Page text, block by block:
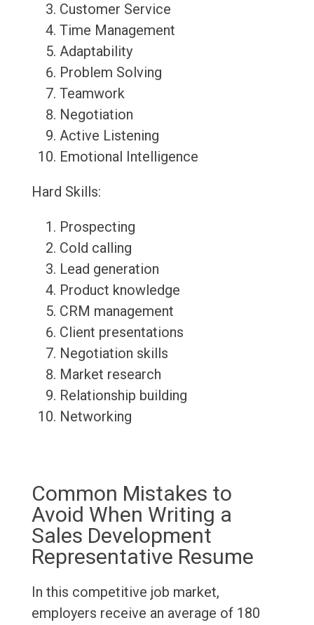
Customer Service
Time Management
Adaptability
Problem Solving
Teamwork
Negotiation
Active Listening
Emotional Intelligence
Hard Skills:
Prospecting
Cold calling
Lead generation
Product knowledge
CRM management
Client presentations
Negotiation skills
Market research
Relationship building
Networking
Common Mistakes to
Avoid When Writing a
Sales Development
Representative Resume
In this competitive job market,
employers receive an average of 180